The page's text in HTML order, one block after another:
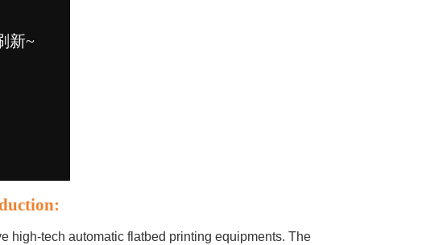
high-tech automatic flatbed printing equipments. The